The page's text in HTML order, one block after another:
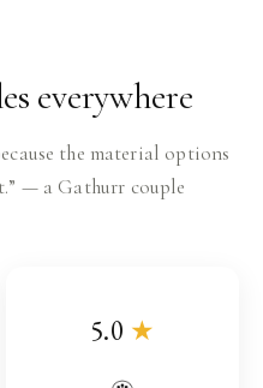
everywhere
the material options
— a Gathurr couple
5.0 ★